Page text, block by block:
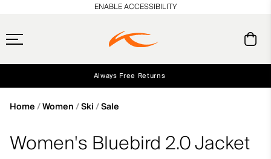
Always Free Returns
ENABLE ACCESSIBILITY
Home Women Ski Sale
Women's Bluebird 2.0 Jacket